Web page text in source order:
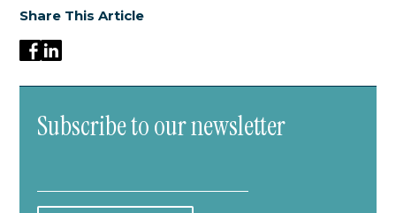
Share This Article
Subscribe to our newsletter